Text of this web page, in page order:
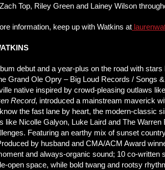
Top, Riley Green and Lainey Wilson
information, keep up with Watkins at
debut and a year-plus on the road with
Grand Ole Opry – Big Loud Records / Songs
native inspired by crowd-pleasing outlaws
Record, introduced a mainstream maverick
the fast lane by heart, the modern-classic
like Nicolle Galyon, Luke Laird and The Warren
Featuring an earthy mix of sunset
by husband and CMA/ACM Award
and always-organic sound; 10 co-
open space, while bold twang and rootsy